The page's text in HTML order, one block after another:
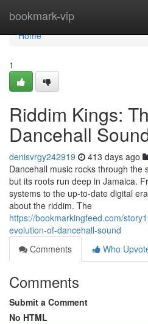
bookmark-vip
Home
Home
1
Riddim Kings:
Dancehall
denisvrgy242919 413 days ago
Dancehall music rocks through the
but its roots run deep in Jamaica.
systems to the up-to-date digital
about the riddim. The
https://bookmarkingfeed.com/
evolution-of-dancehall-sound
Comments
Who
Comments
Submit a Comment
No HTML